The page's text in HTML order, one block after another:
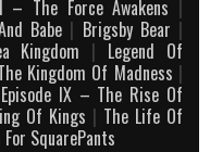
– The Force Awakens |
Babe | Brigsby Bear |
Kingdom | Legend Of
Kingdom Of Madness |
IX – The Rise Of
Of Kings | The Life Of
SquarePants